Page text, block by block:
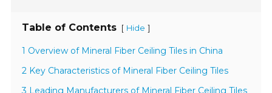
Table of Contents [ Hide ]
1 Overview of Mineral Fiber Ceiling Tiles in China
2 Key Characteristics of Mineral Fiber Ceiling Tiles
3 Leading Manufacturers of Mineral Fiber Ceiling Tiles